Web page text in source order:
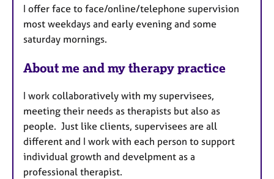
r
e
s
I offer face to face/online/telephone supervision
most weekdays and early evening and some
saturday mornings.
About me and my therapy practice
I work collaboratively with my supervisees,
meeting their needs as therapists but also as
people. Just like clients, supervisees are all
different and I work with each person to support
individual growth and develpment as a
professional therapist.